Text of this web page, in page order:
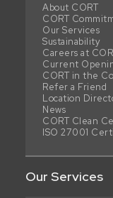
About CORT
CORT
Our Services
Sustainability
Careers at
Current
CORT in the
Refer a Friend
Location
News
CORT Clean
ISO 27001
Our Services